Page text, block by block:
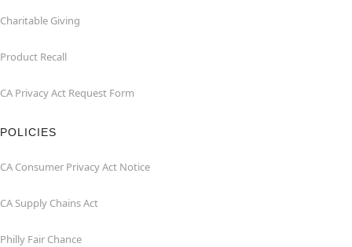
Charitable Giving
Product Recall
CA Privacy Act Request Form
POLICIES
CA Consumer Privacy Act Notice
CA Supply Chains Act
Philly Fair Chance